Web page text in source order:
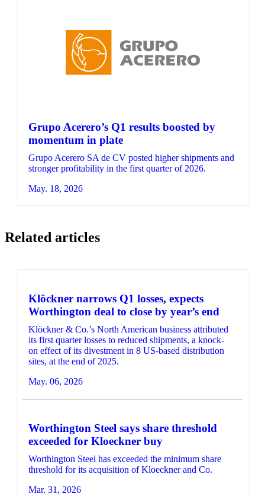
Grupo Acerero’s Q1 results boosted by
momentum in plate
Grupo Acerero SA de CV posted higher shipments and
stronger profitability in the first quarter of 2026.
May. 18, 2026
Related articles
Klöckner narrows Q1 losses, expects
Worthington deal to close by year’s end
Klöckner & Co.’s North American business attributed
its first quarter losses to reduced shipments, a knock-
on effect of its divestment in 8 US-based distribution
sites, at the end of 2025.
May. 06, 2026
Worthington Steel says share threshold
exceeded for Kloeckner buy
Worthington Steel has exceeded the minimum share
threshold for its acquisition of Kloeckner and Co.
Mar. 31, 2026